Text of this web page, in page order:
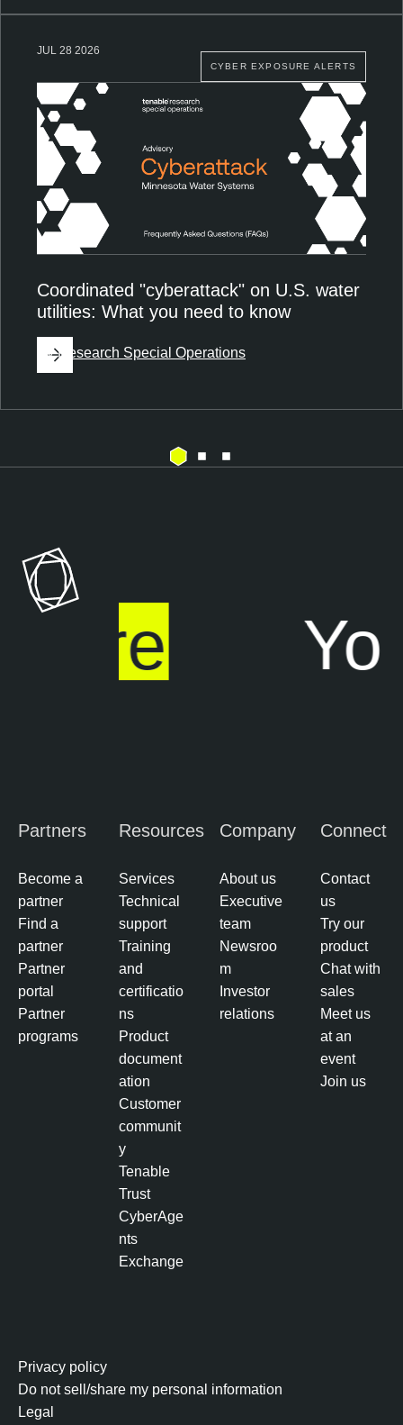
CYBER EXPOSURE ALERTS
JUL 28 2026
Coordinated "cyberattack" on U.S. water
utilities: What you need to know
ByResearch Special Operations
o
s
e
t
R
s
k
-
b
a
i
t
y
a
b
Partners
Become a
partner
Find a
partner
Partner
portal
Partner
programs
Resources
Services
Technical
support
Training
and
certificatio
ns
Product
document
ation
Customer
communit
y
Tenable
Trust
CyberAge
nts
Exchange
Company
About us
Executive
team
Newsroo
m
Investor
relations
Connect
Contact
us
Try our
product
Chat with
sales
Meet us
at an
event
Join us
Privacy policy
Do not sell/share my personal information
Legal